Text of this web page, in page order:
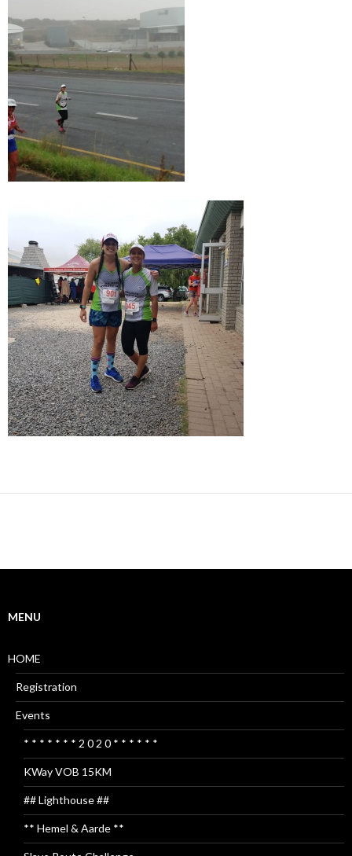
MENU
HOME
Registration
Events
* * * * * * * 2 0 2 0 * * * * * *
KWay VOB 15KM
## Lighthouse ##
** Hemel & Aarde **